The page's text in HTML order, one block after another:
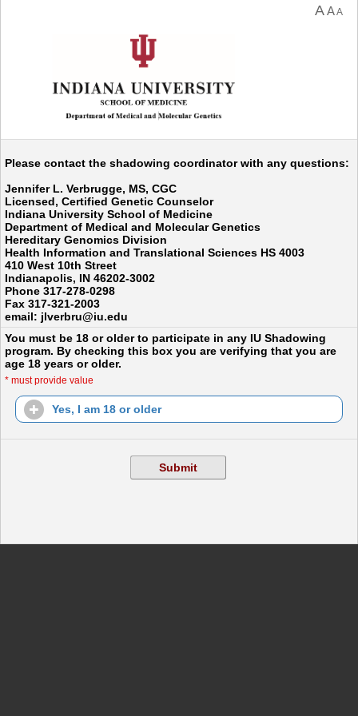
AAA
Please contact the shadowing coordinator with any questions:
Jennifer L. Verbrugge, MS, CGC
Licensed, Certified Genetic Counselor
Indiana University School of Medicine
Department of Medical and Molecular Genetics
Hereditary Genomics Division
Health Information and Translational Sciences HS 4003
410 West 10th Street
Indianapolis, IN 46202-3002
Phone 317-278-0298
Fax 317-321-2003
email: jlverbru@iu.edu
You must be 18 or older to participate in any IU Shadowing
program. By checking this box you are verifying that you are
age 18 years or older.
* must provide value
Yes, I am 18 or older
Submit